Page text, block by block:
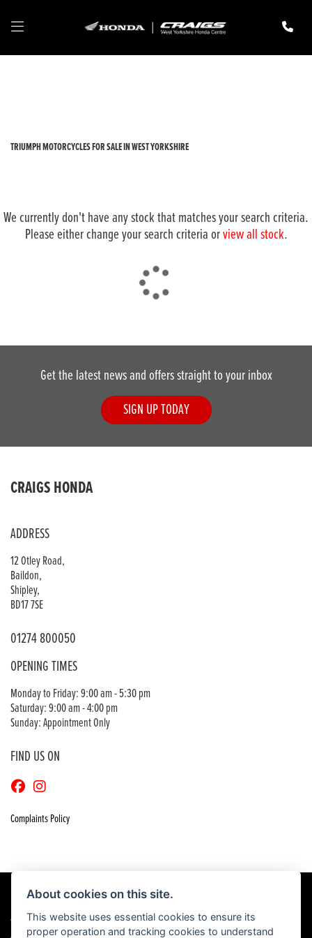
Reset
TRIUMPH MOTORCYCLES FOR SALE IN WEST YORKSHIRE
We currently don't have any stock that matches your search criteria.
Please either change your search criteria orview all stock.
Get the latest news and offers straight to your inbox
SIGN UP TODAY
CRAIGS HONDA
ADDRESS
12 Otley Road,
Baildon,
Shipley,
BD17 7SE
01274 800050
OPENING TIMES
Monday to Friday: 9:00 am - 5:30 pm
Saturday: 9:00 am - 4:00 pm
Sunday: Appointment Only
FIND US ON
Complaints Policy
© Copyright 2026 Craigs Honda. All rights reserved
About cookies on this site.
This website uses essential cookies to ensure its
proper operation and tracking cookies to understand